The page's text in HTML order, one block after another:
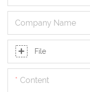
Company Name
File
Content